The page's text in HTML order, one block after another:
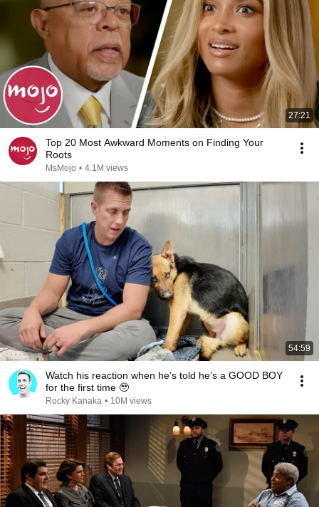
27:21
Top 20 Most Awkward Moments on Finding Your
Roots
MsMojo • 4.1M views
54:59
Watch his reaction when he’s told he’s a GOOD BOY
for the first time 🥹
Rocky Kanaka • 10M views